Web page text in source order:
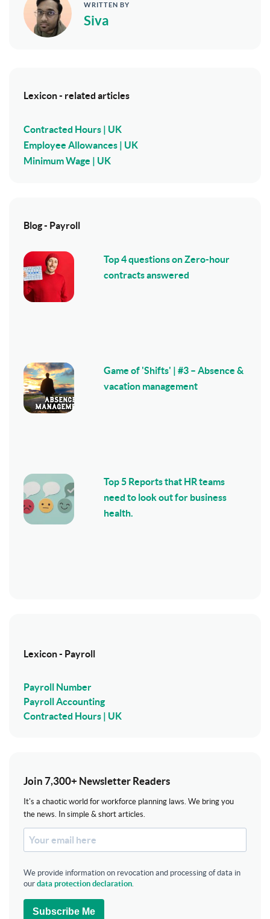
WRITTEN BY
Siva
Lexicon - related articles
Contracted Hours | UK
Employee Allowances | UK
Minimum Wage | UK
Blog - Payroll
Top 4 questions on Zero-hour
contracts answered
Game of 'Shifts' | #3 – Absence &
vacation management
Top 5 Reports that HR teams
need to look out for business
health.
Lexicon - Payroll
Payroll Number
Payroll Accounting
Contracted Hours | UK
Join 7,300+ Newsletter Readers
It's a chaotic world for workforce planning laws. We bring you
the news. In simple & short articles.
We provide information on revocation and processing of data in
our data protection declaration
Subscribe Me